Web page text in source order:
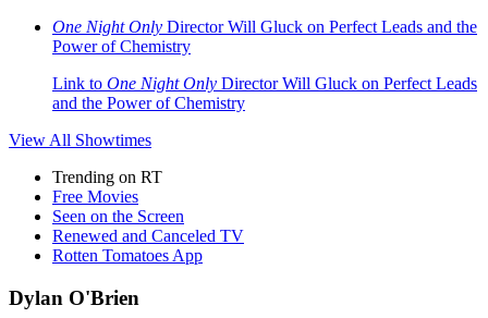
One Night Only Director Will Gluck on Perfect Leads and the
Power of Chemistry
Link to One Night Only Director Will Gluck on Perfect Leads
and the Power of Chemistry
View All Showtimes
Trending on RT
Free Movies
Seen on the Screen
Renewed and Canceled TV
Rotten Tomatoes App
Dylan O'Brien